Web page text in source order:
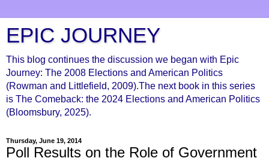
EPIC JOURNEY
This blog continues the discussion we began with Epic
Journey: The 2008 Elections and American Politics
(Rowman and Littlefield, 2009).The next book in this series
is The Comeback: the 2024 Elections and American Politics
(Bloomsbury, 2025).
Thursday, June 19, 2014
Poll Results on the Role of Government